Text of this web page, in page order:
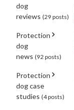
dog
reviews (29 posts)
Protection
dog
news (92 posts)
Protection
dog case
studies (4 posts)